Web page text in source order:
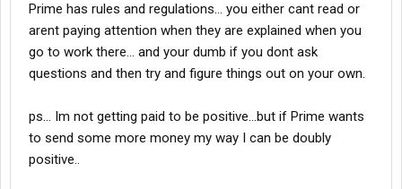
Prime has rules and regulations... you either cant read or
arent paying attention when they are explained when you
go to work there... and your dumb if you dont ask
questions and then try and figure things out on your own.
ps... Im not getting paid to be positive...but if Prime wants
to send some more money my way I can be doubly
positive..